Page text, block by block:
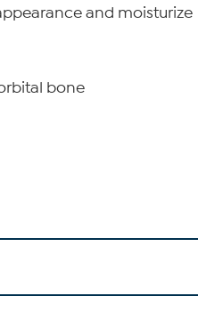
and moisturize
bone